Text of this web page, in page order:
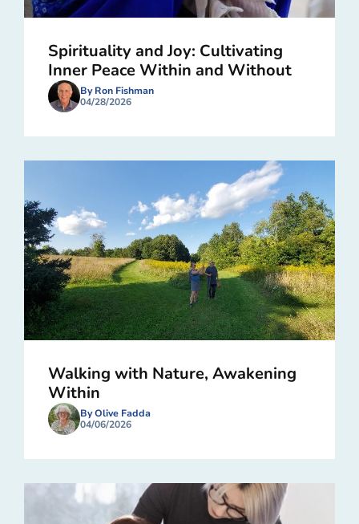
Spirituality and Joy: Cultivating
Inner Peace Within and Without
By Ron Fishman
04/28/2026
Walking with Nature, Awakening
Within
By Olive Fadda
04/06/2026